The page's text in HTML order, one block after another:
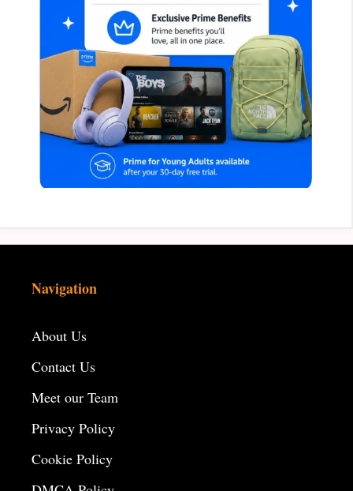
Navigation
About Us
Contact Us
Meet our Team
Privacy Policy
Cookie Policy